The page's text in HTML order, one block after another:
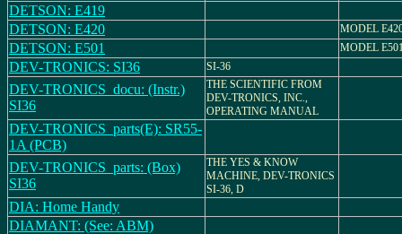
DETSON: E419
DETSON: E420
MODEL
DETSON: E501 MODEL
DEV-TRONICS: SI36 SI-36
DEV-TRONICS_docu: (Instr.)
SI36
THE SCIENTIFIC FROM
DEV-TRONICS, INC.,
OPERATING MANUAL
DEV-TRONICS_parts(E): SR55-
1A (PCB)
DEV-TRONICS_parts: (Box)
SI36
THE YES & KNOW
MACHINE, DEV-TRONICS
SI-36, D
DIA: Home Handy
DIAMANT: (See: ABM)